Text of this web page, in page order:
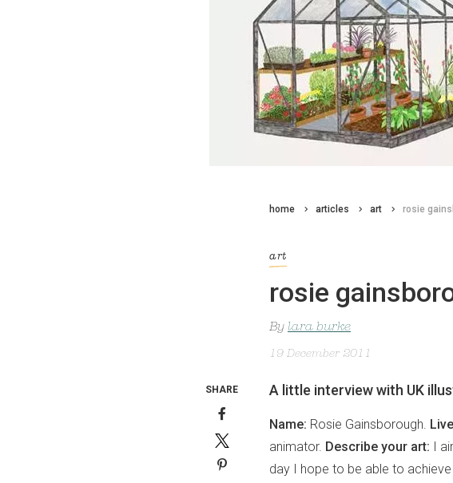
home articles art rosie
art
rosie
By lara burke
19 December 2011
A little interview with UK
Name: Rosie Gainsborough.
animator. Describe your art: I
day I hope to be able to
SHARE